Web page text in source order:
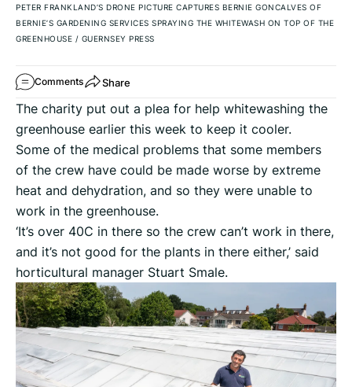
PETER FRANKLAND’S DRONE PICTURE CAPTURES BERNIE GONCALVES OF
BERNIE’S GARDENING SERVICES SPRAYING THE WHITEWASH ON TOP OF THE
GREENHOUSE / GUERNSEY PRESS
Comments Share
The charity put out a plea for help whitewashing the
greenhouse earlier this week to keep it cooler.
Some of the medical problems that some members
of the crew have could be made worse by extreme
heat and dehydration, and so they were unable to
work in the greenhouse.
‘It’s over 40C in there so the crew can’t work in there,
and it’s not good for the plants in there either,’ said
horticultural manager Stuart Smale.